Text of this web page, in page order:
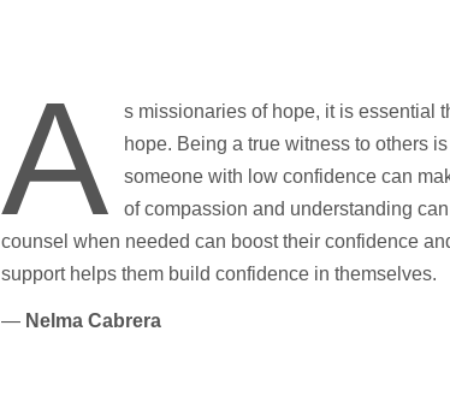
A
s missionaries of hope, it is essential
hope. Being a true witness to others
someone with low confidence can
of compassion and understanding
counsel when needed can boost their confidence
support helps them build confidence in themselves.
— Nelma Cabrera